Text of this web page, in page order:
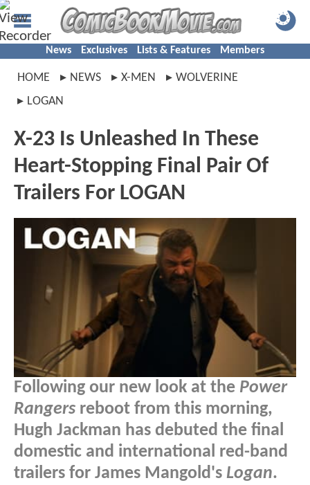
News Exclusives Lists & Features Members
HOME NEWS X-MEN
WOLVERINE
LOGAN
X-23 Is Unleashed In These
Heart-Stopping Final Pair Of
Trailers For LOGAN
Following our new look at the Power
Rangers reboot from this morning,
Hugh Jackman has debuted the final
domestic and international red-band
trailers for James Mangold's Logan.